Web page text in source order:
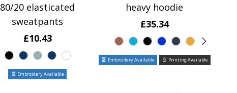
80/20 elasticated
sweatpants
£10.43
Embroidery Available
heavy hoodie
£35.34
Embroidery Available Printing Available